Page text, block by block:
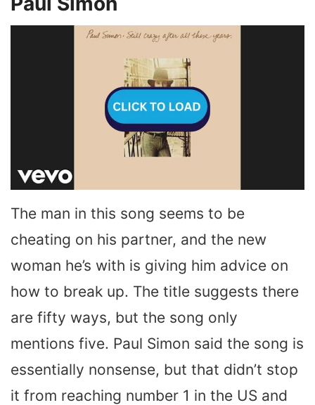
The man in this song seems to be
cheating on his partner, and the new
woman he’s with is giving him advice on
how to break up. The title suggests there
are fifty ways, but the song only
mentions five. Paul Simon said the song is
essentially nonsense, but that didn’t stop
it from reaching number 1 in the US and